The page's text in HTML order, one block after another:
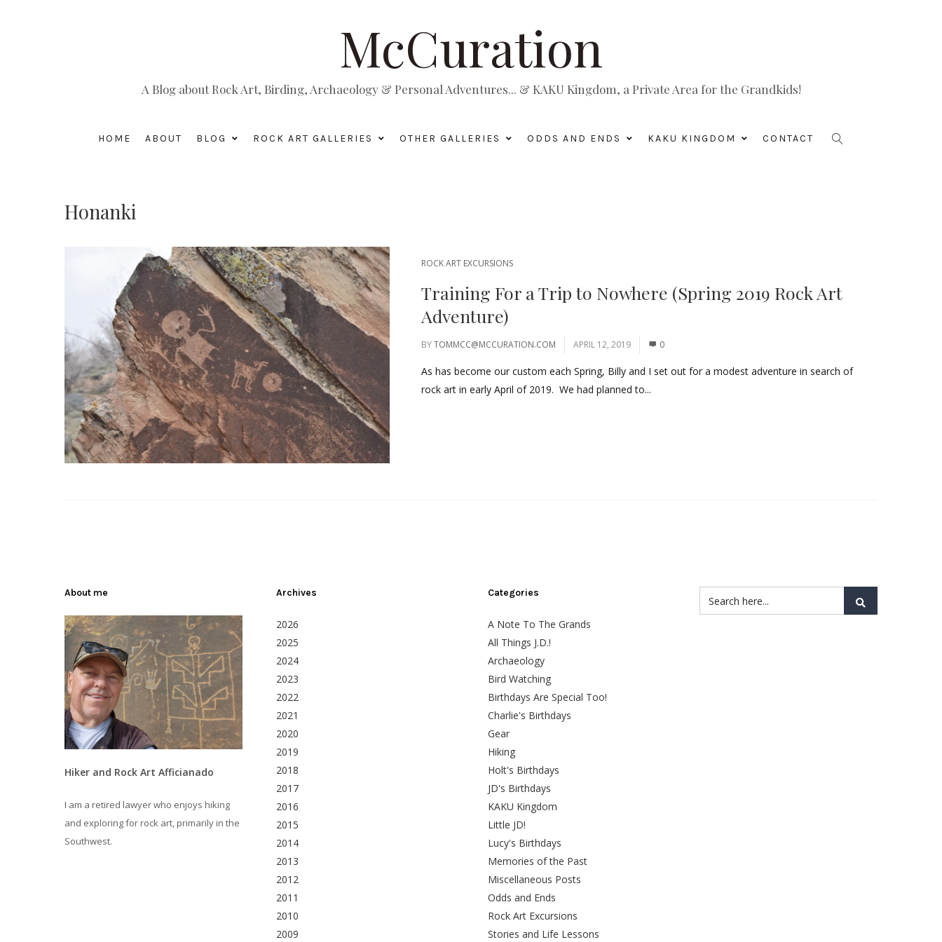
McCuration
A Blog about Rock Art, Birding, Archaeology & Personal Adventures... & KAKU Kingdom, a Private Area for the Grandkids!
HOME ABOUT BLOG ROCK ART GALLERIES OTHER GALLERIES ODDS AND ENDS KAKU KINGDOM CONTACT
Honanki
ROCK ART EXCURSIONS
Training For a Trip to Nowhere (Spring 2019 Rock Art
Adventure)
BYTOMMCC@MCCURATION.COM APRIL 12, 2019 0
As has become our custom each Spring, Billy and I set out for a modest adventure in search of
rock art in early April of 2019. We had planned to...
About me
Hiker and Rock Art Afficianado
I am a retired lawyer who enjoys hiking
and exploring for rock art, primarily in the
Southwest.
Archives
2026
2025
2024
2023
2022
2021
2020
2019
2018
2017
2016
2015
2014
2013
2012
2011
2010
2009
Categories
A Note To The Grands
All Things J.D.!
Archaeology
Bird Watching
Birthdays Are Special Too!
Charlie's Birthdays
Gear
Hiking
Holt's Birthdays
JD's Birthdays
KAKU Kingdom
Little JD!
Lucy's Birthdays
Memories of the Past
Miscellaneous Posts
Odds and Ends
Rock Art Excursions
Stories and Life Lessons